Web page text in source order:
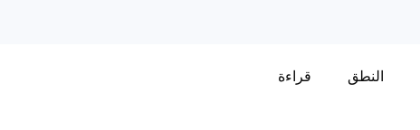
النطق قراءة